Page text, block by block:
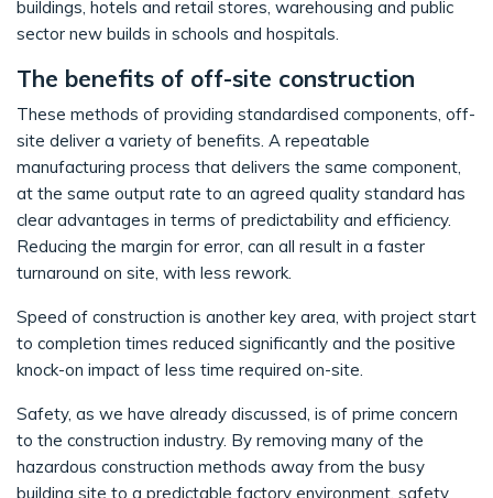
buildings, hotels and retail stores, warehousing and public
sector new builds in schools and hospitals.
The benefits of off-site construction
These methods of providing standardised components, off-
site deliver a variety of benefits. A repeatable
manufacturing process that delivers the same component,
at the same output rate to an agreed quality standard has
clear advantages in terms of predictability and efficiency.
Reducing the margin for error, can all result in a faster
turnaround on site, with less rework.
Speed of construction is another key area, with project start
to completion times reduced significantly and the positive
knock-on impact of less time required on-site.
Safety, as we have already discussed, is of prime concern
to the construction industry. By removing many of the
hazardous construction methods away from the busy
building site to a predictable factory environment, safety